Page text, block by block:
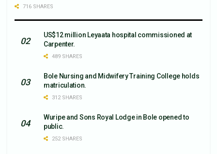
716 SHARES
US$12 million Leyaata hospital commissioned at
Carpenter.
489 SHARES
Bole Nursing and Midwifery Training College holds
matriculation.
312 SHARES
Wuripe and Sons Royal Lodge in Bole opened to
public.
252 SHARES